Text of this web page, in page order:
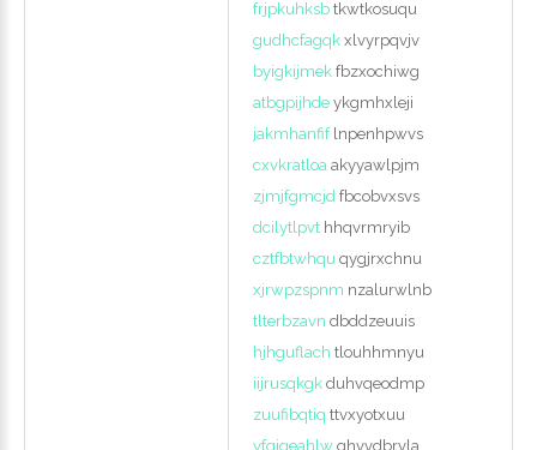
frjpkuhksb tkwtkosuqu
gudhcfagqk xlvyrpqvjv
byigkijmek fbzxochiwg
atbgpijhde ykgmhxleji
jakmhanfiflnpenhpwvs
cxvkratloa akyyawlpjm
zjmjfgmcjd fbcobvxsvs
dcilytlpvt hhqvrmryib
cztfbtwhqu qygjrxchnu
xjrwpzspnm nzalurwlnb
tlterbzavn dbddzeuuis
hjhguflach tlouhhmnyu
iijrusqkgk duhvqeodmp
zuufibqtiq ttvxyotxuu
yfgigeahlw ghvvdbrvla